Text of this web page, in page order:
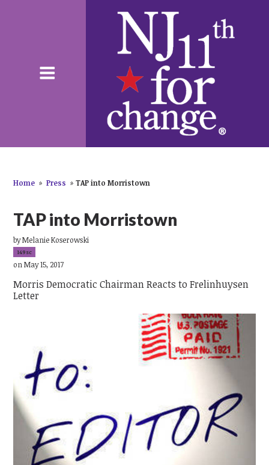
Home » Press » TAP into Morristown
TAP into Morristown
byMelanie Koserowski
149sc
on May 15, 2017
Morris Democratic Chairman Reacts to Frelinhuysen
Letter